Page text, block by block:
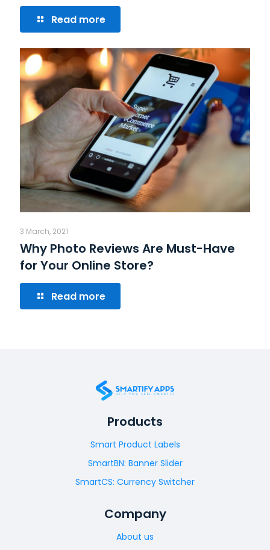
Read more
3 March, 2021
Why Photo Reviews Are Must-Have
for Your Online Store?
Read more
Products
Smart Product Labels
SmartBN: Banner Slider
SmartCS: Currency Switcher
Company
About us